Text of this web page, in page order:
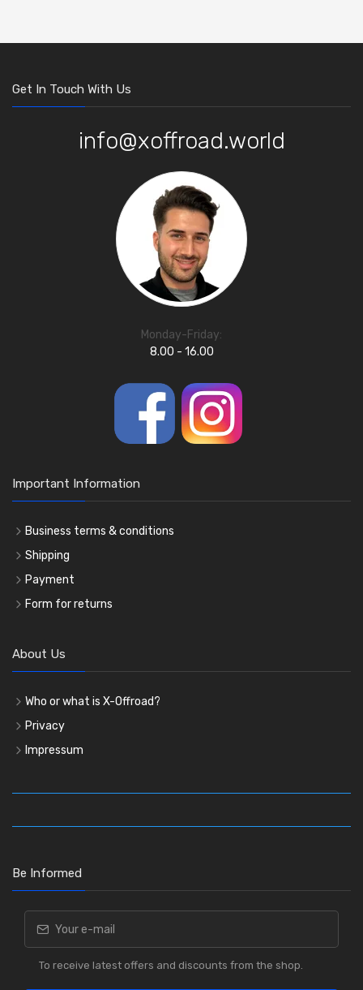
Get In Touch With Us
info@xoffroad.world
Monday-Friday:
8.00 - 16.00
Important Information
Business terms & conditions
Shipping
Payment
Form for returns
About Us
Who or what is X-Offroad?
Privacy
Impressum
Be Informed
To receive latest offers and discounts from the shop.